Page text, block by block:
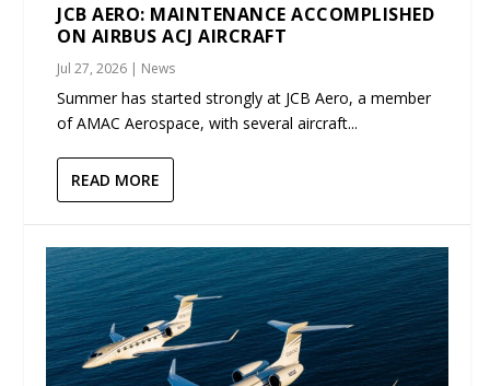
JCB AERO: MAINTENANCE ACCOMPLISHED
ON AIRBUS ACJ AIRCRAFT
Jul 27, 2026 | News
Summer has started strongly at JCB Aero, a member
of AMAC Aerospace, with several aircraft...
READ MORE